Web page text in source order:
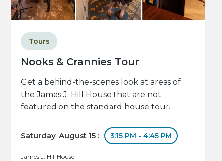
Nooks & Crannies Tour
Tours
Get a behind-the-scenes look at areas of
the James J. Hill House that are not
featured on the standard house tour.
Saturday, August 15 : 3:15 PM - 4:45 PM
James J. Hill House